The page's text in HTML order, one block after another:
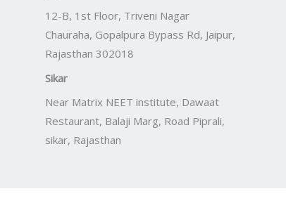
12-B, 1st Floor, Triveni Nagar
Chauraha, Gopalpura Bypass Rd, Jaipur,
Rajasthan 302018
Sikar
Near Matrix NEET institute, Dawaat
Restaurant, Balaji Marg, Road Piprali,
sikar, Rajasthan